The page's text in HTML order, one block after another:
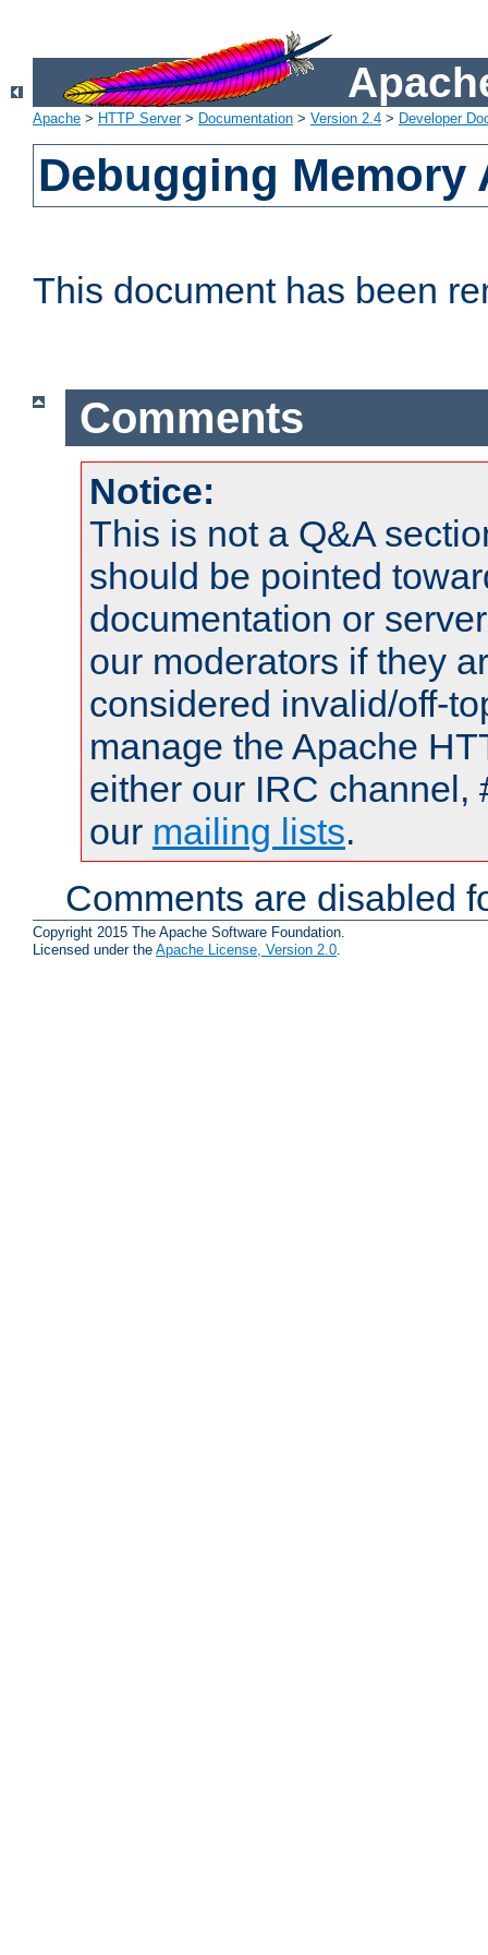
Apache > HTTP Server> Documentation > Version 2.4 > Developer
Debugging Memory
This document has been
Comments
Notice:
This is not a Q&A
should be pointed
documentation or
our moderators if they
considered invalid/off-
manage the Apache
either our IRC channel,
our mailing lists.
Comments are disabled
Copyright 2015 The Apache Software Foundation.
Licensed under the Apache License, Version 2.0.